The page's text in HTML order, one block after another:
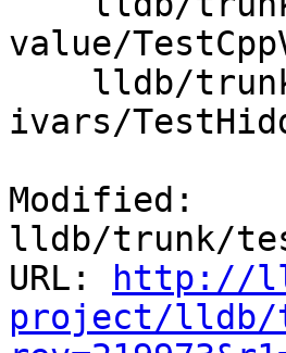
value/
ivars/
Modified:
lldb/trunk/
URL:
http://
project/lldb/